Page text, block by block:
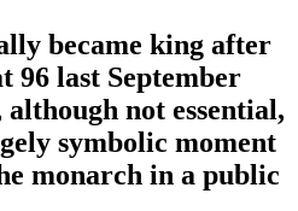
became king after
96 last September
not essential,
symbolic moment
monarch in a public